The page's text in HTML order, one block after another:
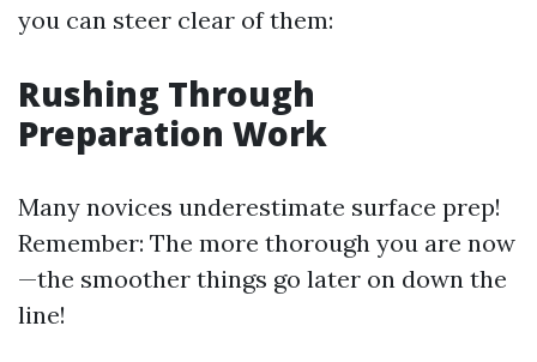
you can steer clear of them:
Rushing Through
Preparation Work
Many novices underestimate surface prep!
Remember: The more thorough you are now
—the smoother things go later on down the
line!